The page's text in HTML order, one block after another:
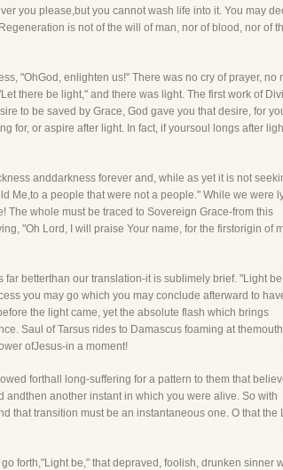
you please,but you cannot wash life into it. You may
is not of the will of man, nor of blood, nor of
"OhGod, enlighten us!" There was no cry of prayer, no
there be light," and there was light. The first work of
to be saved by Grace, God gave you that desire, for
for, or aspire after light. In fact, if yoursoul longs after
anddarkness forever and, while as yet it is not
Me,to a people that were not a people." While we were
whole must be traced to Sovereign Grace-from this
"Oh Lord, I will praise Your name, for the firstorigin of
betterthan our translation-it is sublimely brief. "Light
you may go which you may conclude afterward to
the light came, yet the absolute flash which brings
Saul of Tarsus rides to Damascus foaming at themouth
ofJesus-in a moment!
forthall long-suffering for a pattern to them that
another instant in which you were alive. So with
that transition must be an instantaneous one. O that the
forth,"Light be," that depraved, foolish, drunken sinner